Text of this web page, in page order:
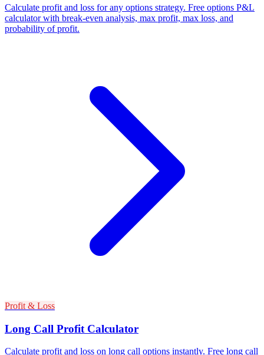
Calculate profit and loss for any options strategy. Free options P&L
calculator with break-even analysis, max profit, max loss, and
probability of profit.
Profit & Loss
Long Call Profit Calculator
Calculate profit and loss on long call options instantly. Free long call